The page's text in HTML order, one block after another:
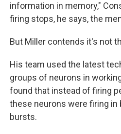
information in memory,"
firing stops, he says, the
But Miller contends it's not
His team used the latest
groups of neurons in
found that instead of firing
these neurons were firing in
bursts.